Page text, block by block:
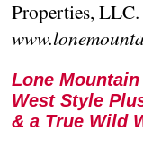
Properties, LLC.
Lone
West Style
& a True Wild